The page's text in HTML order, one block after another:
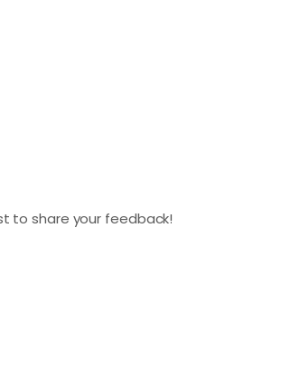
to share your feedback!